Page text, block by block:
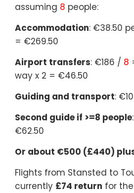
assuming 8 people:
Accommodation: €38.50
= €269.50
Airport transfers: €186 / 8
way x 2 = €46.50
Guiding and transport:
Second guide if >=8 people
€62.50
Or about €500 (£440)
Flights from Stansted to
currently £74 return for